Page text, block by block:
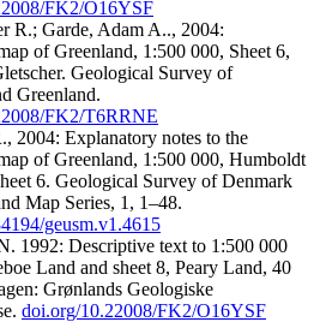
FK2/O16YSF
R.; Garde, Adam A.., 2004:
of Greenland, 1:500 000, Sheet 6,
Geological Survey of
Greenland.
FK2/T6RRNE
2004: Explanatory notes to the
of Greenland, 1:500 000, Humboldt
6. Geological Survey of Denmark
Map Series, 1, 1–48.
geusm.v1.4615
1992: Descriptive text to 1:500 000
Land and sheet 8, Peary Land, 40
Grønlands Geologiske
doi.org/10.22008/FK2/O16YSF